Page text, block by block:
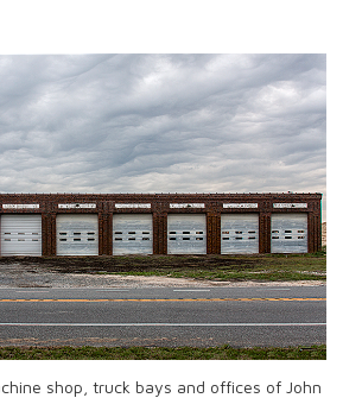
shop, truck bays and offices of John